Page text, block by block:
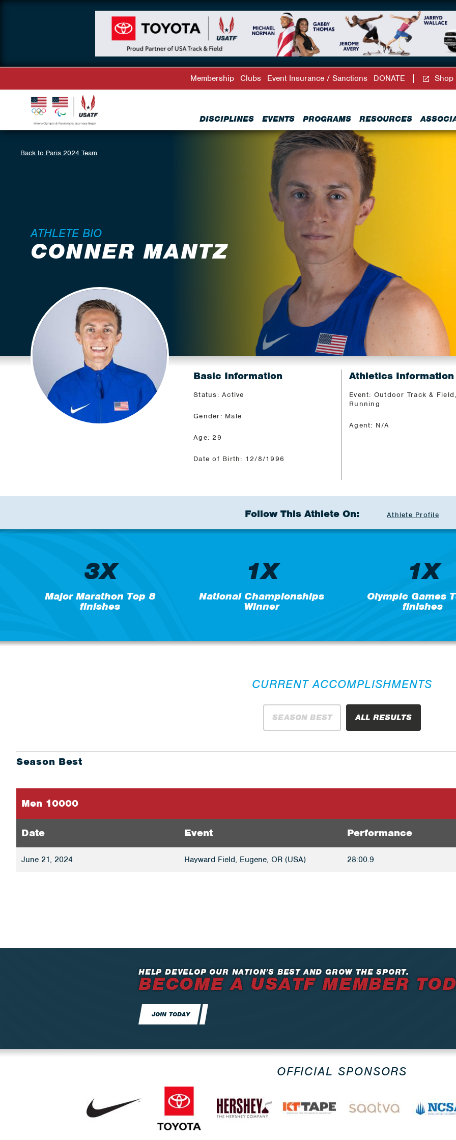
DISCIPLINES EVENTS PROGRAMS RESOURCES
Membership Clubs Event Insurance / Sanctions DONATE Shop
Back to Paris 2024 Team
ATHLETE BIO
CONNER MANTZ
Basic Information
Status: Active
Gender: Male
Age: 29
Date of Birth: 12/8/1996
Athletics Information
Event: Outdoor Track &
Running
Agent: N/A
Follow This Athlete On: Athlete Profile
3X
Major Marathon Top 8
finishes
1X
National Championships
Winner
1X
Olympic Games
finishes
CURRENT ACCOMPLISHMENTS
SEASON BEST ALL RESULTS
Season Best
Men 10000
Date Event Performance
June 21, 2024 Hayward Field, Eugene, OR (USA) 28:00.9
HELP DEVELOP OUR NATION’S BEST AND GROW THE SPORT.
BECOME A USATF MEMBER
JOIN TODAY
OFFICIAL SPONSORS